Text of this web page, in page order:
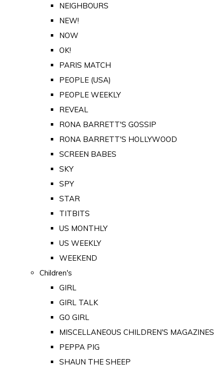
NEIGHBOURS
NEW!
NOW
OK!
PARIS MATCH
PEOPLE (USA)
PEOPLE WEEKLY
REVEAL
RONA BARRETT'S GOSSIP
RONA BARRETT'S HOLLYWOOD
SCREEN BABES
SKY
SPY
STAR
TITBITS
US MONTHLY
US WEEKLY
WEEKEND
Children's
GIRL
GIRL TALK
GO GIRL
MISCELLANEOUS CHILDREN'S MAGAZINES
PEPPA PIG
SHAUN THE SHEEP